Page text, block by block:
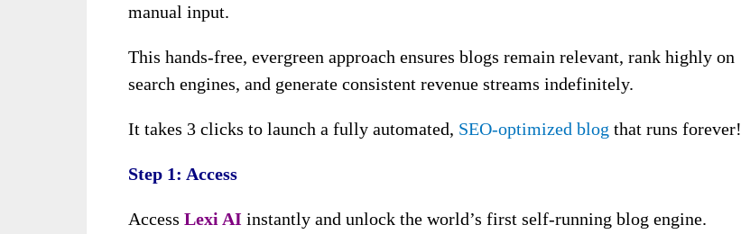
manual input.
This hands-free, evergreen approach ensures blogs remain relevant, rank highly on
search engines, and generate consistent revenue streams indefinitely.
It takes 3 clicks to launch a fully automated, SEO-optimized blog that runs forever!
Step 1: Access
Access Lexi AI instantly and unlock the world’s first self-running blog engine.